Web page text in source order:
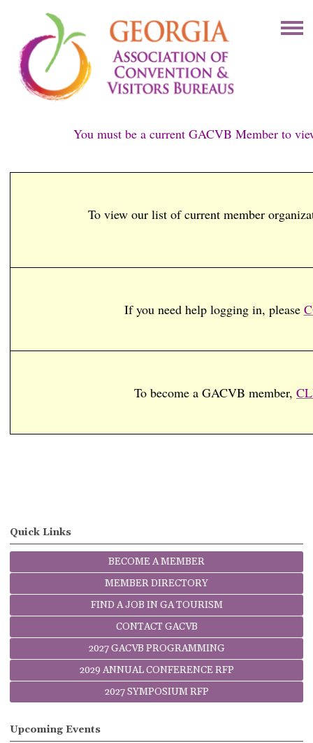
You must be a current GACVB Member to
To view our list of current member
If you need help logging in, please
To become a GACVB member,
Quick Links
BECOME A MEMBER
MEMBER DIRECTORY
FIND A JOB IN GA TOURISM
CONTACT GACVB
2027 GACVB PROGRAMMING
2029 ANNUAL CONFERENCE RFP
2027 SYMPOSIUM RFP
Upcoming Events